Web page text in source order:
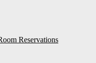
Reservations